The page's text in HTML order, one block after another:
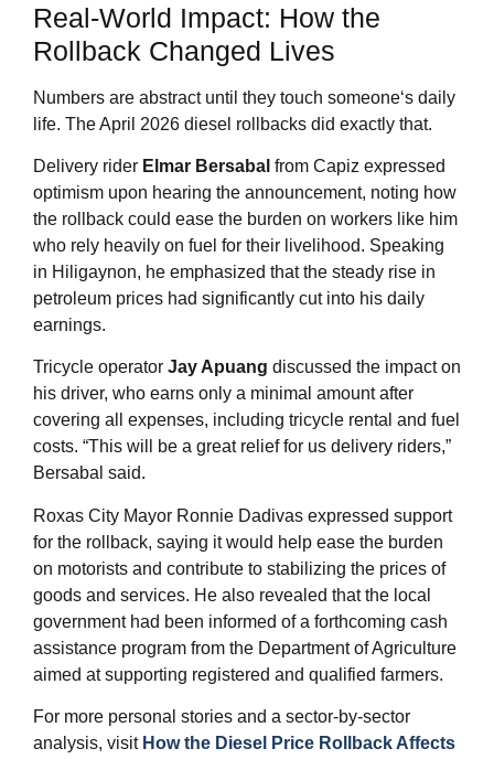
Real‑World Impact: How the
Rollback Changed Lives
Numbers are abstract until they touch someone‘s daily
life. The April 2026 diesel rollbacks did exactly that.
Delivery rider Elmar Bersabal from Capiz expressed
optimism upon hearing the announcement, noting how
the rollback could ease the burden on workers like him
who rely heavily on fuel for their livelihood. Speaking
in Hiligaynon, he emphasized that the steady rise in
petroleum prices had significantly cut into his daily
earnings.
Tricycle operator Jay Apuang discussed the impact on
his driver, who earns only a minimal amount after
covering all expenses, including tricycle rental and fuel
costs. “This will be a great relief for us delivery riders,”
Bersabal said.
Roxas City Mayor Ronnie Dadivas expressed support
for the rollback, saying it would help ease the burden
on motorists and contribute to stabilizing the prices of
goods and services. He also revealed that the local
government had been informed of a forthcoming cash
assistance program from the Department of Agriculture
aimed at supporting registered and qualified farmers.
For more personal stories and a sector‑by‑sector
analysis, visit How the Diesel Price Rollback Affects